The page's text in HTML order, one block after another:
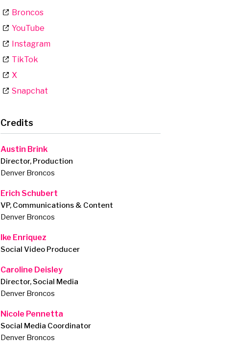
Broncos
YouTube
Instagram
TikTok
X
Snapchat
Credits
Austin Brink
Director, Production
Denver Broncos
Erich Schubert
VP, Communications & Content
Denver Broncos
Ike Enriquez
Social Video Producer
Caroline Deisley
Director, Social Media
Denver Broncos
Nicole Pennetta
Social Media Coordinator
Denver Broncos